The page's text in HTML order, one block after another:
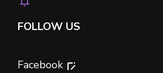
FOLLOW US
Facebook